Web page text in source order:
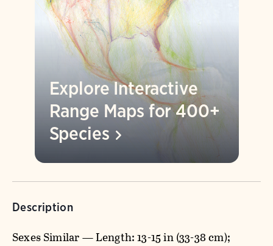
Explore Interactive
Range Maps for 400+
Species
Description
Sexes Similar — Length: 13-15 in (33-38 cm);